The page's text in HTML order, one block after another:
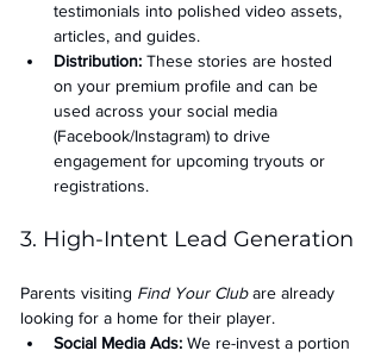
testimonials into polished video assets,
articles, and guides.
Distribution: These stories are hosted
on your premium profile and can be
used across your social media
(Facebook/Instagram) to drive
engagement for upcoming tryouts or
registrations.
3. High-Intent Lead Generation
Parents visiting Find Your Club are already
looking for a home for their player.
Social Media Ads: We re-invest a portion